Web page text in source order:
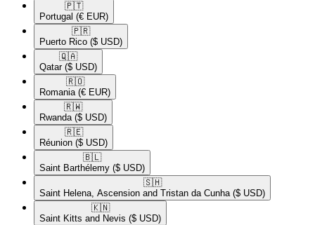
🇵🇹​
Portugal (€ EUR)
🇵🇷​
Puerto Rico ($ USD)
🇶🇦​
Qatar ($ USD)
🇷🇴​
Romania (€ EUR)
🇷🇼​
Rwanda ($ USD)
🇷🇪​
Réunion ($ USD)
🇧🇱​
Saint Barthélemy ($ USD)
🇸🇭​
Saint Helena, Ascension and Tristan da Cunha ($ USD)
🇰🇳​
Saint Kitts and Nevis ($ USD)